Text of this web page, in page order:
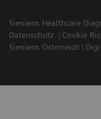
Siemens Healthcare
Datenschutz
Cookie
Siemens Österreich